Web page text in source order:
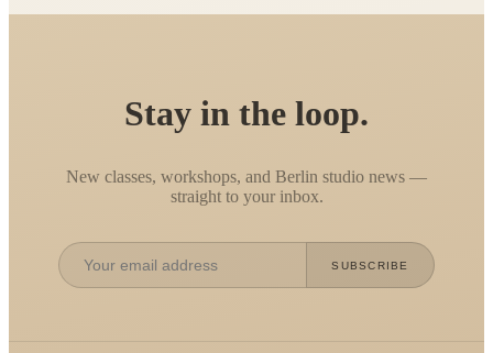
Stay in the loop.
New classes, workshops, and Berlin studio news —
straight to your inbox.
SUBSCRIBE